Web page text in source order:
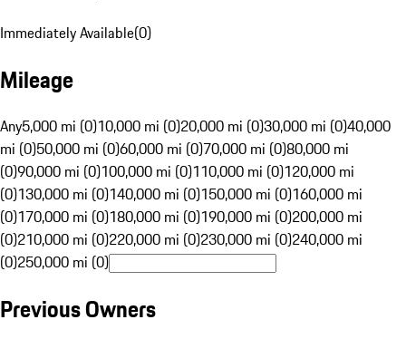
Immediately Available(0)
Mileage
Any5,000 mi (0)10,000 mi (0)20,000 mi (0)30,000 mi (0)40,000
mi (0)50,000 mi (0)60,000 mi (0)70,000 mi (0)80,000 mi
(0)90,000 mi (0)100,000 mi (0)110,000 mi (0)120,000 mi
(0)130,000 mi (0)140,000 mi (0)150,000 mi (0)160,000 mi
(0)170,000 mi (0)180,000 mi (0)190,000 mi (0)200,000 mi
(0)210,000 mi (0)220,000 mi (0)230,000 mi (0)240,000 mi
(0)250,000 mi (0)
Previous Owners